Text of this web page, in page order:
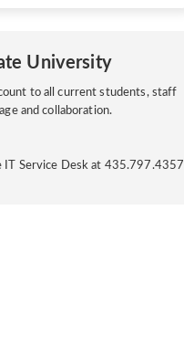
University
to all current students, staff
and collaboration.
IT Service Desk at 435.797.4357